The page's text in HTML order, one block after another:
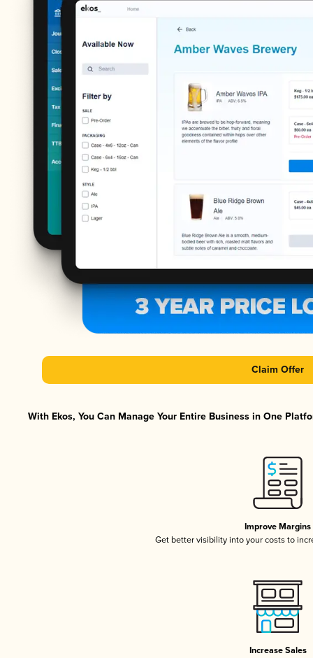
Claim Offer
With Ekos, You Can Manage Your Entire Business in One
Improve Margins
Get better visibility into your costs to
Increase Sales